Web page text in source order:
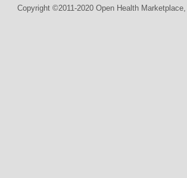
Copyright ©2011-2020 Open Health